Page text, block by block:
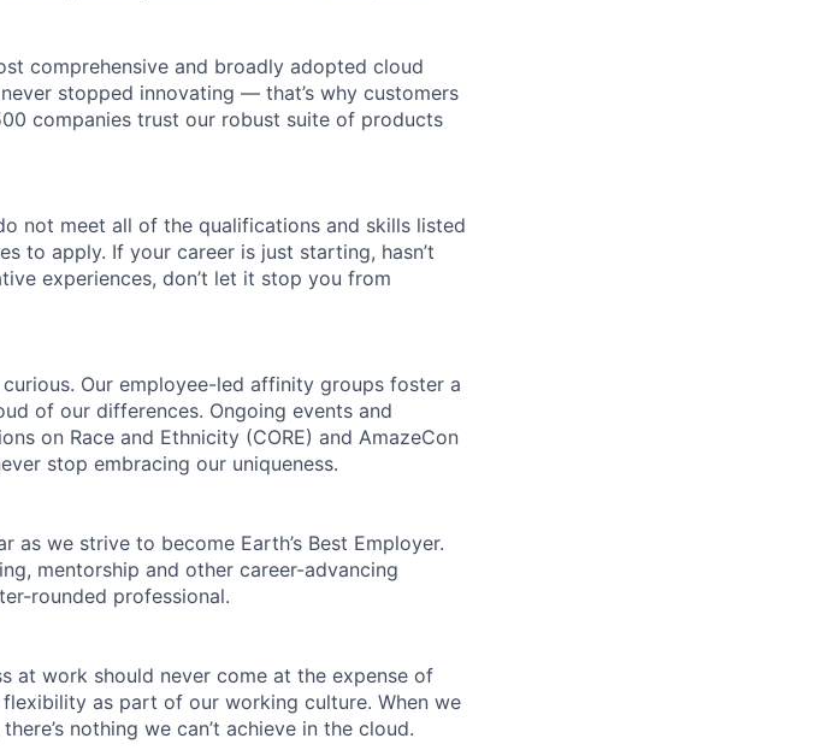
comprehensive and broadly adopted cloud
stopped innovating — that’s why customers
companies trust our robust suite of products
not meet all of the qualifications and skills listed
to apply. If your career is just starting, hasn’t
experiences, don’t let it stop you from
Our employee-led affinity groups foster a
of our differences. Ongoing events and
on Race and Ethnicity (CORE) and AmazeCon
stop embracing our uniqueness.
as we strive to become Earth’s Best Employer.
mentorship and other career-advancing
rounded professional.
at work should never come at the expense of
as part of our working culture. When we
nothing we can’t achieve in the cloud.